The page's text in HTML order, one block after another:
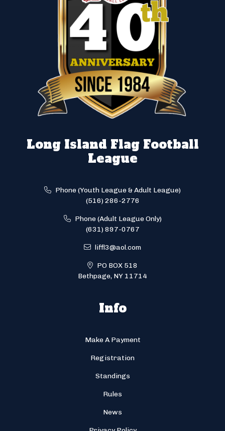
Long Island Flag Football
League
Phone (Youth League & Adult League)
(516) 286-2776
Phone (Adult League Only)
(631) 897-0767
liffl3@aol.com
PO BOX 518
Bethpage, NY 11714
Info
Make A Payment
Registration
Standings
Rules
News